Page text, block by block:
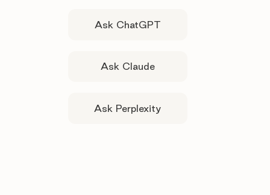
Ask ChatGPT
Ask Claude
Ask Perplexity